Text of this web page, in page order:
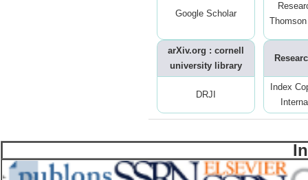
Google Scholar
arXiv.org : cornell
university library
DRJI
Index